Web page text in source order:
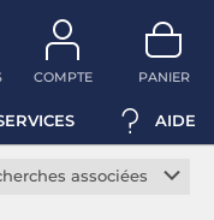
COMPTE PANIER
AIDE
associées